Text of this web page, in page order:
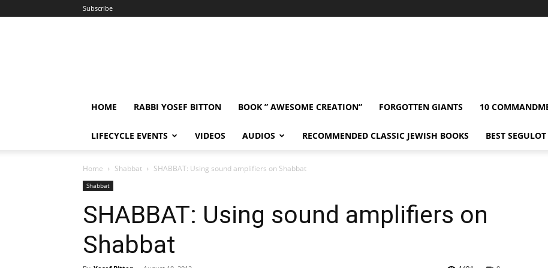
Subscribe
HOME RABBI YOSEF BITTON BOOK ” AWESOME CREATION” FORGOTTEN GIANTS 10
LIFECYCLE EVENTS VIDEOS AUDIOS RECOMMENDED CLASSIC JEWISH BOOKS BEST SEGULOT
Home Shabbat SHABBAT: Using sound amplifiers on Shabbat
Shabbat
SHABBAT: Using sound amplifiers on
Shabbat